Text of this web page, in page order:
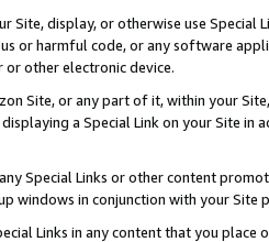
Site, display, or otherwise use
or harmful code, or any software
other electronic device.
Site, or any part of it, within your
a Special Link on your Site
Special Links or other content
windows in conjunction with your
Links in any content that you